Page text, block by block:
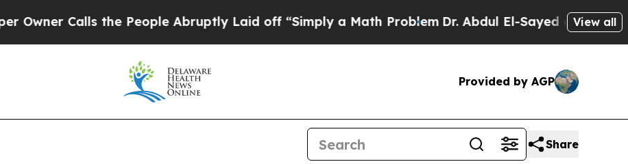
Calls the People Abruptly Laid off “Simply a Math ProblemDr. Abdul El-Sayed on HistoricView all
Provided by AGP
Share